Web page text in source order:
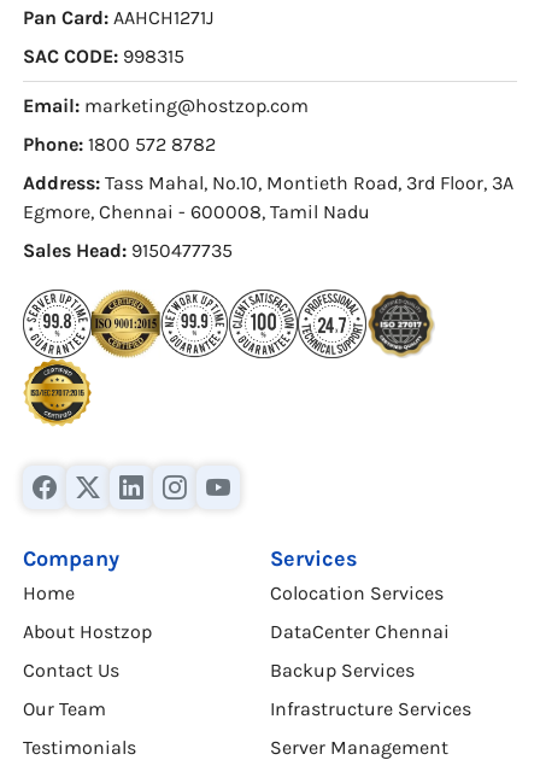
TAN:CHEH09273F
Pan Card:AAHCH1271J
SAC CODE:998315
Email: marketing@hostzop.com
Phone:1800 572 8782
Address:Tass Mahal, No.10, Montieth Road, 3rd Floor, 3A
Egmore, Chennai - 600008, Tamil Nadu
Sales Head:9150477735
Company
Home
About Hostzop
Contact Us
Our Team
Services
Colocation Services
DataCenter Chennai
Backup Services
Infrastructure Services